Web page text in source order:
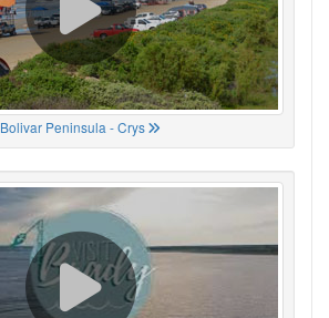
Bolivar Peninsula - Crys